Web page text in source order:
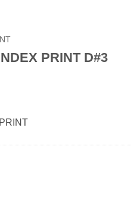
PRINT D#3